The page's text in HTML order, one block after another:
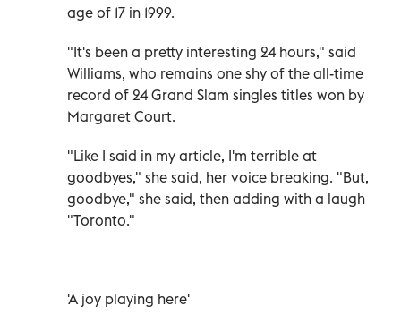
age of 17 in 1999.
"It's been a pretty interesting 24 hours," said
Williams, who remains one shy of the all-time
record of 24 Grand Slam singles titles won by
Margaret Court.
"Like I said in my article, I'm terrible at
goodbyes," she said, her voice breaking. "But,
goodbye," she said, then adding with a laugh
"Toronto."
'A joy playing here'